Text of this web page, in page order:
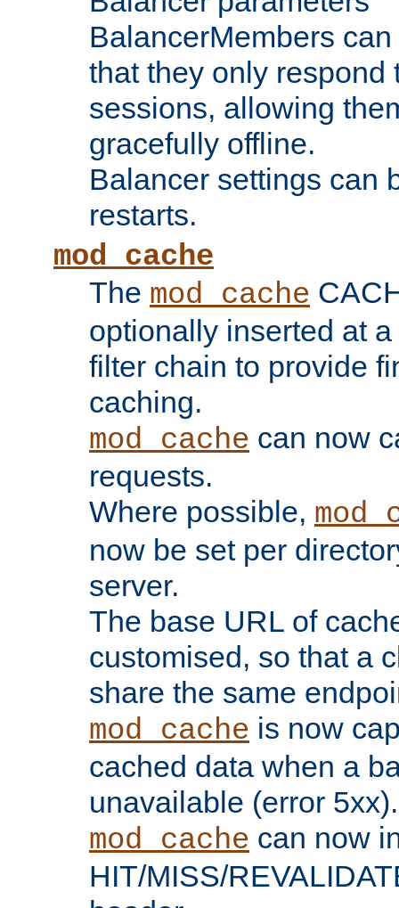
BalancerMembers
that they only respond
sessions, allowing
gracefully offline.
Balancer settings can
restarts.
mod_cache
The mod_cache
optionally inserted at
filter chain to provide
caching.
mod_cache can now
requests.
Where possible,
now be set per
server.
The base URL of
customised, so that a
share the same
mod_cache is now
cached data when a
unavailable (error 5xx).
mod_cache can now
HIT/MISS/